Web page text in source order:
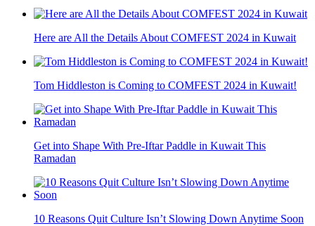
Here are All the Details About COMFEST 2024 in Kuwait
Tom Hiddleston is Coming to COMFEST 2024 in Kuwait!
Get into Shape With Pre-Iftar Paddle in Kuwait This
Ramadan
10 Reasons Quit Culture Isn’t Slowing Down Anytime Soon